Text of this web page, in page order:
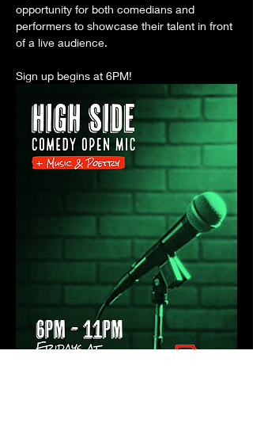
opportunity for both comedians and
performers to showcase their talent in front
of a live audience.
Sign up begins at 6PM!